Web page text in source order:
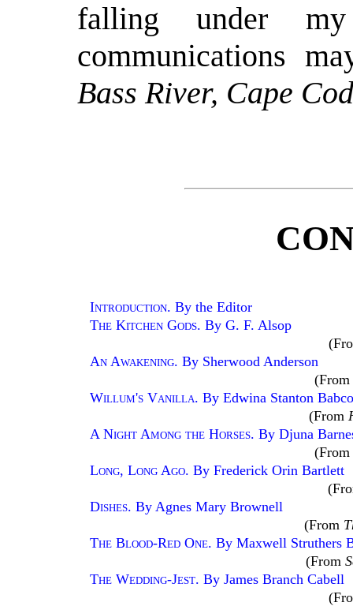
falling under
communications
Bass River, Cape
Introduction. By the Editor
The Kitchen Gods. By G. F. Alsop
An Awakening. By Sherwood Anderson
(From
Willum's Vanilla. By Edwina Stanton
(From
A Night Among the Horses. By Djuna
(From
Long, Long Ago. By Frederick Orin Bartlett
Dishes. By Agnes Mary Brownell
(From
The Blood-Red One. By Maxwell Struthers
(From
The Wedding-Jest. By James Branch Cabell